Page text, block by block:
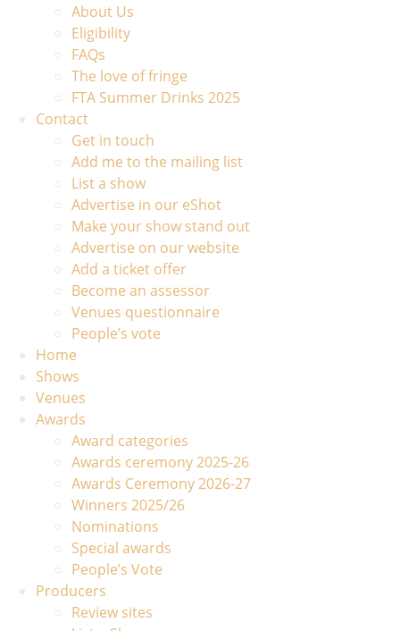
About Us
Eligibility
FAQs
The love of fringe
FTA Summer Drinks 2025
Contact
Get in touch
Add me to the mailing list
List a show
Advertise in our eShot
Make your show stand out
Advertise on our website
Add a ticket offer
Become an assessor
Venues questionnaire
People’s vote
Home
Shows
Venues
Awards
Award categories
Awards ceremony 2025-26
Awards Ceremony 2026-27
Winners 2025/26
Nominations
Special awards
People’s Vote
Producers
Review sites